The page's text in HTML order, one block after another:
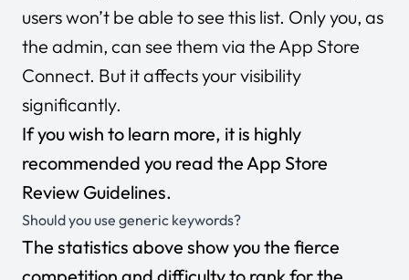
users won’t be able to see this list. Only you, as
the admin, can see them via the App Store
Connect. But it affects your visibility
significantly.
If you wish to learn more, it is highly
recommended you read theApp Store
Review Guidelines.
Should you use generic keywords?
The statistics above show you the fierce